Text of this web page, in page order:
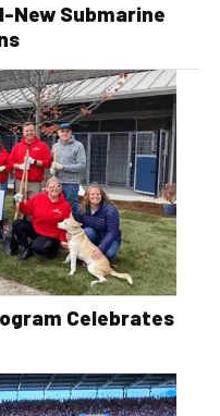
New Submarine
Celebrates